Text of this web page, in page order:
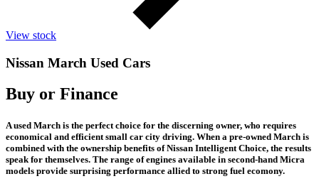
View stock
Nissan March Used Cars
Buy or Finance
A used March is the perfect choice for the discerning owner, who requires
economical and efficient small car city driving. When a pre-owned March is
combined with the ownership benefits of Nissan Intelligent Choice, the results
speak for themselves. The range of engines available in second-hand Micra
models provide surprising performance allied to strong fuel ecomony.